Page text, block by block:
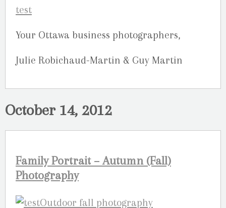
Your Ottawa business photographers,
Julie Robichaud-Martin & Guy Martin
October 14, 2012
Family Portrait – Autumn (Fall)
Photography